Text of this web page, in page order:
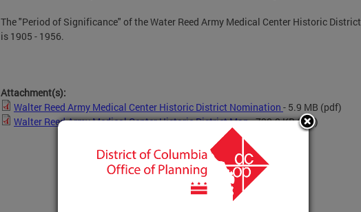
The "Period of Significance" of the Water Reed Army Medical Center Historic District
is 1905 - 1956.
Attachment(s):
Walter Reed Army Medical Center Historic District Nomination - 5.9 MB (pdf)
Walter Reed Army Medical Center Historic District Map- 730.0 KB(pdf)